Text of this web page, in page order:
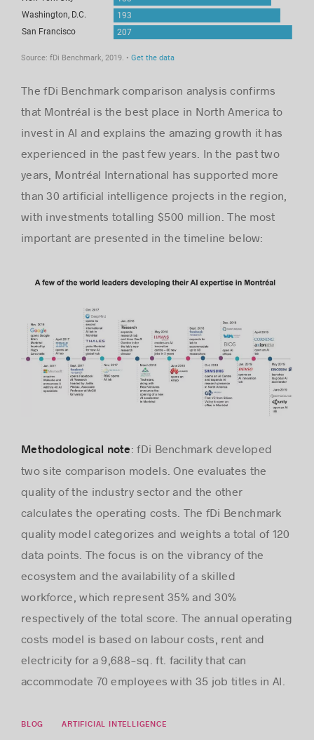
The fDi Benchmark comparison analysis confirms
that Montréal is the best place in North America to
invest in AI and explains the amazing growth it has
experienced in the past few years. In the past two
years, Montréal International has supported more
than 30 artificial intelligence projects in the region,
with investments totalling $500 million. The most
important are presented in the timeline below:
Methodological note: fDi Benchmark developed
two site comparison models. One evaluates the
quality of the industry sector and the other
calculates the operating costs. The fDi Benchmark
quality model categorizes and weights a total of 120
data points. The focus is on the vibrancy of the
ecosystem and the availability of a skilled
workforce, which represent 35% and 30%
respectively of the total score. The annual operating
costs model is based on labour costs, rent and
electricity for a 9,688-sq. ft. facility that can
accommodate 70 employees with 35 job titles in AI.
BLOG ARTIFICIAL INTELLIGENCE